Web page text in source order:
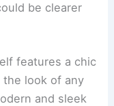
be clearer
features a chic
look of any
and sleek